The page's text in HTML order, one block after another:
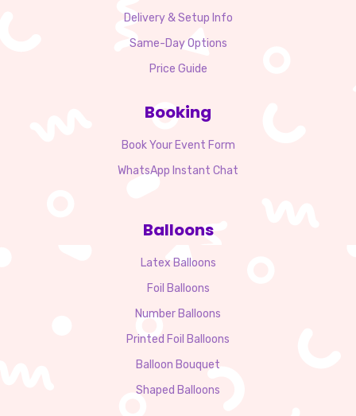
Delivery & Setup Info
Same-Day Options
Price Guide
Booking
Book Your Event Form
WhatsApp Instant Chat
Balloons
Latex Balloons
Foil Balloons
Number Balloons
Printed Foil Balloons
Balloon Bouquet
Shaped Balloons